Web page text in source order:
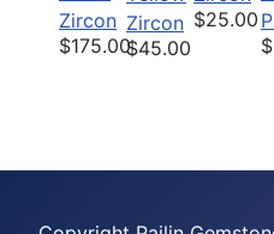
Zircon
$175.00
Zircon
$45.00
$25.00